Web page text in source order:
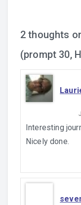
2 thoughts
(prompt 30,
Interesting
Nicely done.